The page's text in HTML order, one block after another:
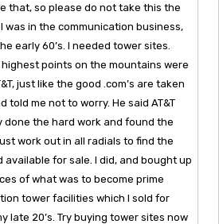
that, so please do not take this the
was in the communication business,
early 60’s. I needed tower sites.
points on the mountains were
just like the good .com’s are taken
told me not to worry. He said AT&T
done the hard work and found the
work out in all radials to find the
available for sale. I did, and bought up
of what was to become prime
tower facilities which I sold for
late 20’s. Try buying tower sites now